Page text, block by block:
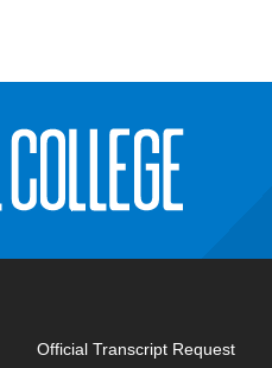
Official Transcript Request